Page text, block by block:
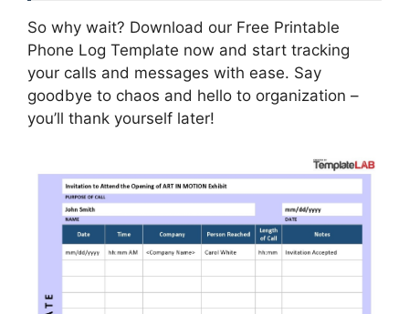
So why wait? Download our Free Printable
Phone Log Template now and start tracking
your calls and messages with ease. Say
goodbye to chaos and hello to organization –
you’ll thank yourself later!